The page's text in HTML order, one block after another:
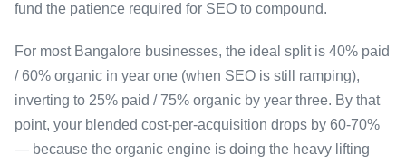
fund the patience required for SEO to compound.
For most Bangalore businesses, the ideal split is 40% paid
/ 60% organic in year one (when SEO is still ramping),
inverting to 25% paid / 75% organic by year three. By that
point, your blended cost-per-acquisition drops by 60-70%
— because the organic engine is doing the heavy lifting